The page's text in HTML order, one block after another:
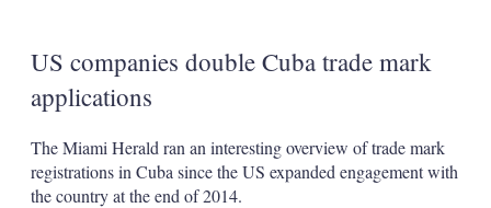
US companies double Cuba trade mark
applications
The Miami Herald ran an interesting overview of trade mark
registrations in Cuba since the US expanded engagement with
the country at the end of 2014.